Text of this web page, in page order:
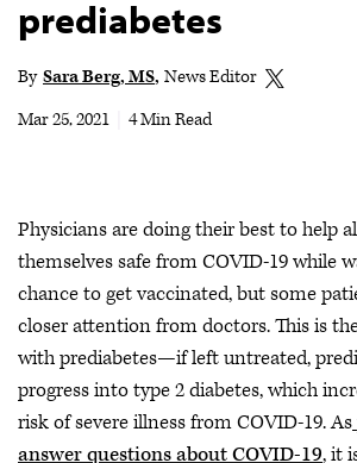
Store
Audio
prediabetes
By Sara Berg, MS News Editor
Mar 25, 2021
4 Min Read
Physicians are doing their best to help
themselves safe from COVID-19 while
chance to get vaccinated, but some
closer attention from doctors. This is
with prediabetes—if left untreated,
progress into type 2 diabetes, which
risk of severe illness from COVID-19. As
answer questions about COVID-19, it